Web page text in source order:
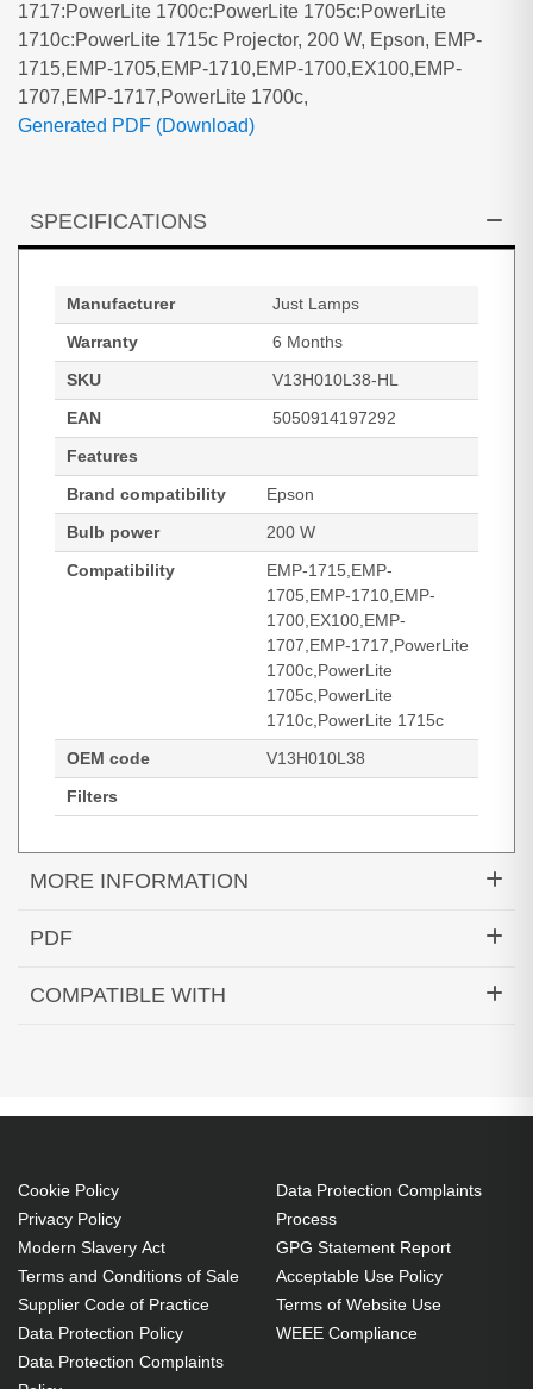
1717:PowerLite 1700c:PowerLite 1705c:PowerLite
1710c:PowerLite 1715c Projector, 200 W, Epson, EMP-
1715,EMP-1705,EMP-1710,EMP-1700,EX100,EMP-
1707,EMP-1717,PowerLite 1700c,
Generated PDF (Download)
SPECIFICATIONS
Manufacturer
Just Lamps
Warranty
6 Months
SKU
V13H010L38-HL
EAN
5050914197292
Features
Brand compatibility
Epson
Bulb power
200 W
Compatibility
EMP-1715,EMP-
1705,EMP-1710,EMP-
1700,EX100,EMP-
1707,EMP-1717,PowerLite
1700c,PowerLite
1705c,PowerLite
1710c,PowerLite 1715c
OEM code
V13H010L38
Filters
MORE INFORMATION
Hypertec Hyper Lamp for EPSON EMP-1715:EMP-
1707:EMP-1717:PowerLite 1700c:PowerLite
1710,EMP-1700,EX100,EMP-1707,EMP-
200 W
Brand compatibility: Epson
OEM code: V13H010L38
PDF
COMPATIBLE WITH
Cookie Policy
Privacy Policy
Modern Slavery Act
Terms and Conditions of Sale
Supplier Code of Practice
Data Protection Policy
Data Protection Complaints
Data Protection Complaints
Process
GPG Statement Report
Acceptable Use Policy
Terms of Website Use
WEEE Compliance